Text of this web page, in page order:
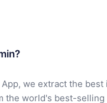
we extract the best
the world's best-